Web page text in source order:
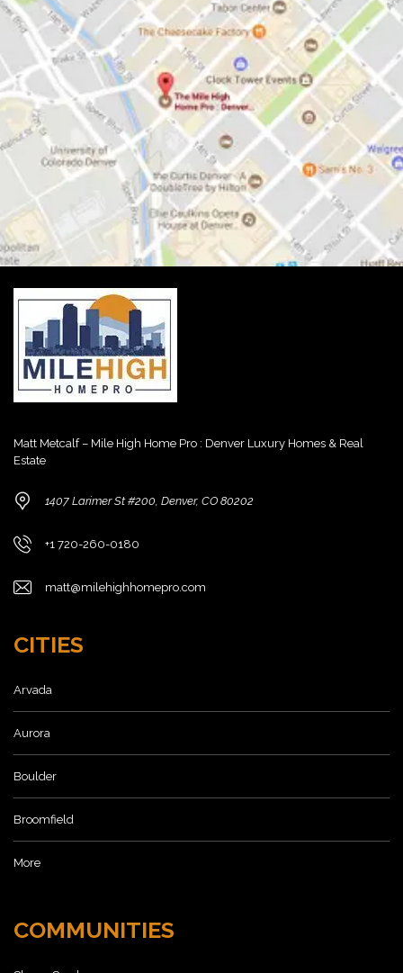
Matt Metcalf – Mile High Home Pro : Denver Luxury Homes & Real
Estate
1407 Larimer St #200, Denver, CO 80202
+1 720-260-0180
matt@milehighhomepro.com
CITIES
Arvada
Aurora
Boulder
Broomfield
More
COMMUNITIES